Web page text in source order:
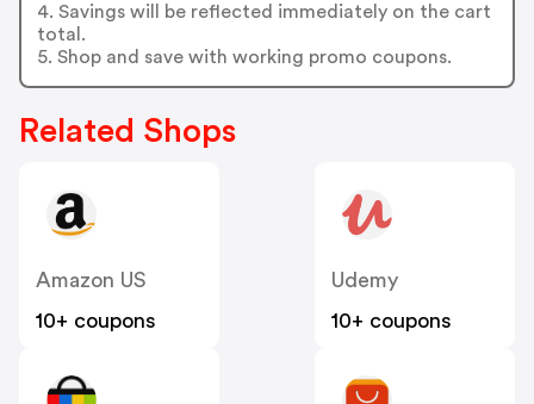
4. Savings will be reflected immediately on the cart
total.
5. Shop and save with working promo coupons.
Related Shops
Amazon US
10+ coupons
Udemy
10+ coupons